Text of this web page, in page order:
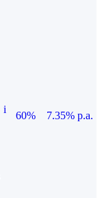
i
60%
7.35% p.a.